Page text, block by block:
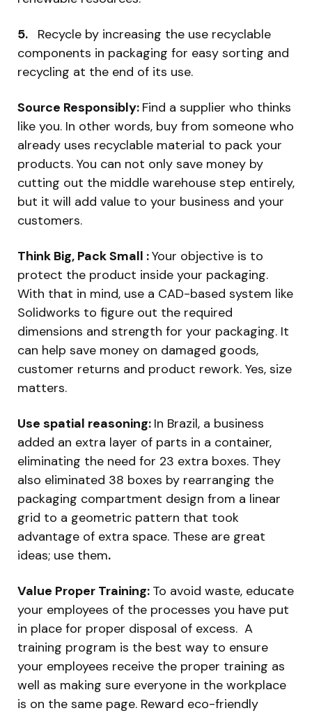
5.
Recycle by increasing the use recyclable
components in packaging for easy sorting and
recycling at the end of its use.
Source Responsibly: Find a supplier who thinks
like you. In other words, buy from someone who
already uses recyclable material to pack your
products. You can not only save money by
cutting out the middle warehouse step entirely,
but it will add value to your business and your
customers.
Think Big, Pack Small :Your objective is to
protect the product inside your packaging.
With that in mind, use a CAD-based system like
Solidworks to figure out the required
dimensions and strength for your packaging. It
can help save money on damaged goods,
customer returns and product rework. Yes, size
matters.
Use spatial reasoning: In Brazil, a business
added an extra layer of parts in a container,
eliminating the need for 23 extra boxes. They
also eliminated 38 boxes by rearranging the
packaging compartment design from a linear
grid to a geometric pattern that took
advantage of extra space. These are great
ideas; use them.
Value Proper Training: To avoid waste, educate
your employees of the processes you have put
in place for proper disposal of excess. A
training program is the best way to ensure
your employees receive the proper training as
well as making sure everyone in the workplace
is on the same page. Reward eco-friendly